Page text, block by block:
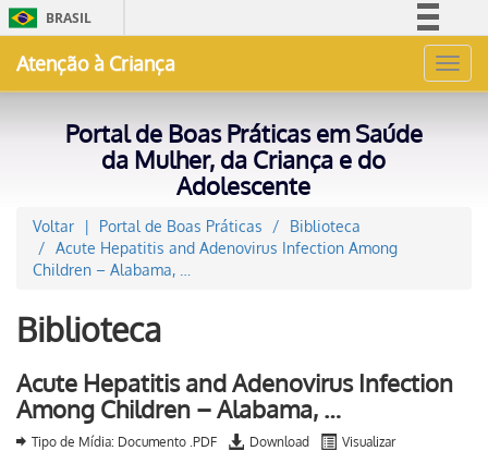
BRASIL
Acesso à informação
Atenção à Criança
Portal de Boas Práticas em Saúde
da Mulher, da Criança e do
Adolescente
Voltar Portal de Boas Práticas
Biblioteca
Acute Hepatitis and Adenovirus Infection Among
Children – Alabama, …
Biblioteca
Acute Hepatitis and Adenovirus Infection
Among Children – Alabama, …
Tipo de Mídia: Documento .PDF Download Visualizar